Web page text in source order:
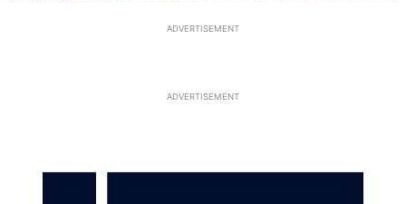
ADVERTISEMENT
ADVERTISEMENT